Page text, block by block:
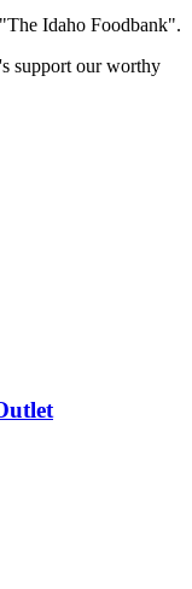
Idaho Foodbank".
support our worthy